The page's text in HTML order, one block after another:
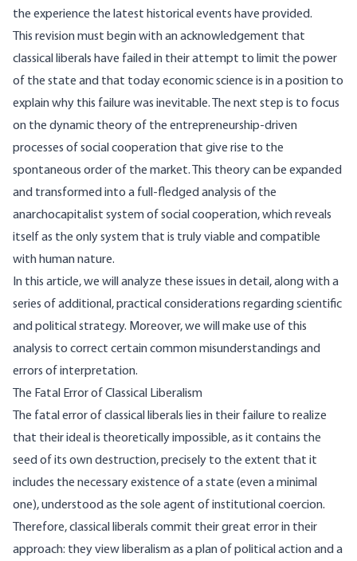
the experience the latest historical events have provided.
This revision must begin with an acknowledgement that
classical liberals have failed in their attempt to limit the power
of the state and that today economic science is in a position to
explain why this failure was inevitable. The next step is to focus
on the dynamic theory of the entrepreneurship-driven
processes of social cooperation that give rise to the
spontaneous order of the market. This theory can be expanded
and transformed into a full-fledged analysis of the
anarchocapitalist system of social cooperation, which reveals
itself as the only system that is truly viable and compatible
with human nature.
In this article, we will analyze these issues in detail, along with a
series of additional, practical considerations regarding scientific
and political strategy. Moreover, we will make use of this
analysis to correct certain common misunderstandings and
errors of interpretation.
The Fatal Error of Classical Liberalism
The fatal error of classical liberals lies in their failure to realize
that their ideal is theoretically impossible, as it contains the
seed of its own destruction, precisely to the extent that it
includes the necessary existence of a state (even a minimal
one), understood as the sole agent of institutional coercion.
Therefore, classical liberals commit their great error in their
approach: they view liberalism as a plan of political action and a